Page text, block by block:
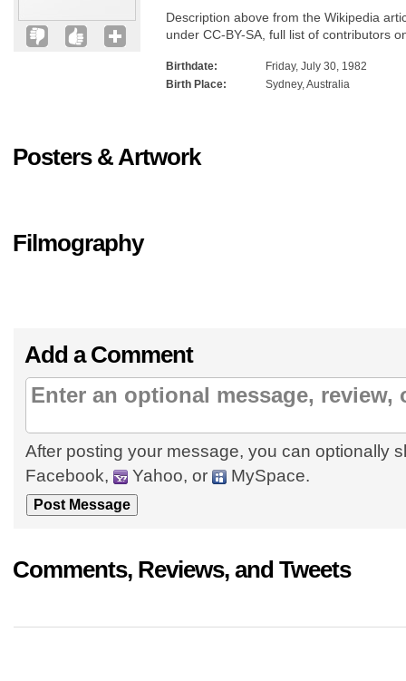
Description above from the Wikipedia
under CC-BY-SA, full list of contributors
Birthdate:
Friday, July 30, 1982
Birth Place:
Sydney, Australia
Posters & Artwork
Filmography
Add a Comment
After posting your message, you can optionally
Facebook,
Yahoo, or MySpace.
Comments, Reviews, and Tweets